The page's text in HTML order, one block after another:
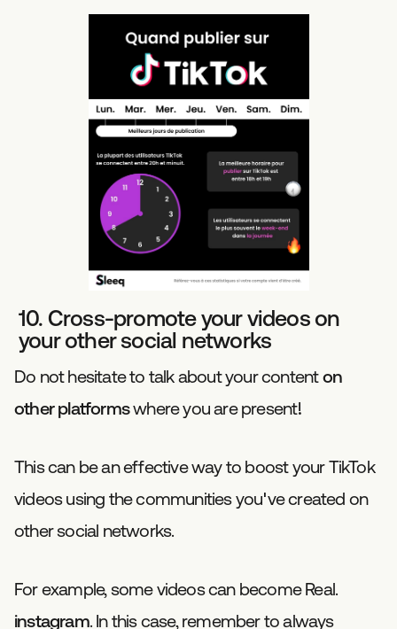
10. Cross-promote your videos on
your other social networks
Do not hesitate to talk about your contenton
other platformswhere you are present!
This can be an effective way to boost your TikTok
videos using the communities you've created on
other social networks.
For example, some videos can become Real.
instagram. In this case, remember to always